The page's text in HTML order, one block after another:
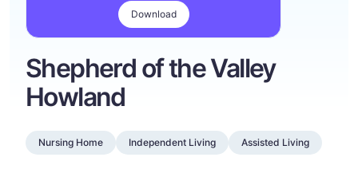
Download
Shepherd of the Valley
Howland
Nursing Home Independent Living Assisted Living